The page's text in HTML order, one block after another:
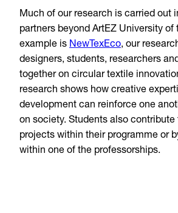
Much of our research is carried out
partners beyond ArtEZ University of
example is NewTexEco, our
designers, students, researchers
together on circular textile
research shows how creative
development can reinforce one
on society. Students also contribute
projects within their programme or
within one of the professorships.